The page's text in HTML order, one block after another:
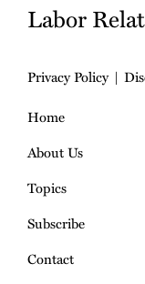
Labor
Privacy Policy
Home
About Us
Topics
Subscribe
Contact